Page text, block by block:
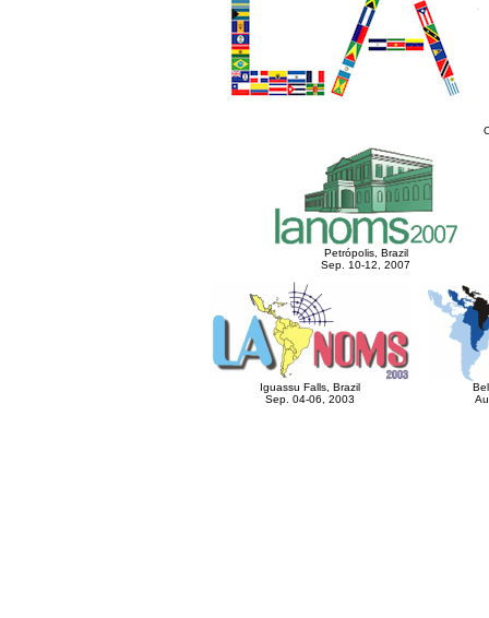
Petrópolis, Brazil
Sep. 10-12, 2007
Iguassu Falls, Brazil
Sep. 04-06, 2003